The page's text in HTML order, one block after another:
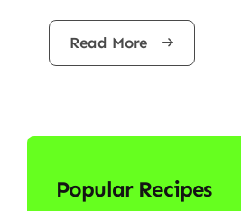
Read More
Popular Recipes